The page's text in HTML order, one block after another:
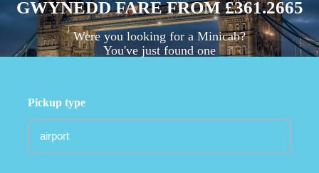
GWYNEDD FARE FROM £361.2665
Were you looking for a Minicab?
You've just found one
Pickup type